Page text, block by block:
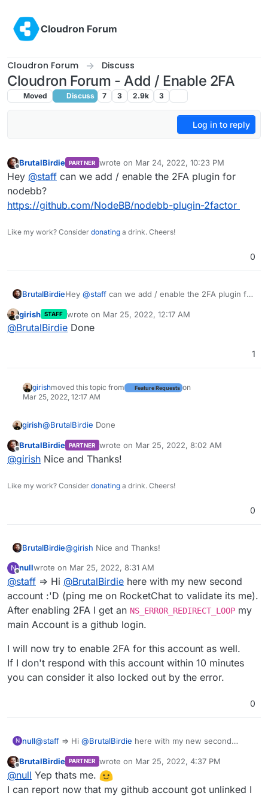
Cloudron Forum
Cloudron Forum Discuss
Cloudron Forum - Add / Enable 2FA
Moved Discuss 7 3 2.9k 3
Log in to reply
Offline
BrutalBirdie PARTNER wrote on Mar 24, 2022, 10:23 PM
last edited by
Hey @staff can we add / enable the 2FA plugin for
nodebb?
https://github.com/NodeBB/nodebb-plugin-2factor
Like my work? Consider donating a drink. Cheers!
0
BrutalBirdieHey @staff can we add / enable the 2FA plugin for
https://github.com/NodeBB/nodebb-plugin-2factor
Offline
girish STAFF wrote on Mar 25, 2022, 12:17 AM
last edited by
@BrutalBirdie Done
1
girishmoved this topic from Feature Requests on
Mar 25, 2022, 12:17 AM
girish@BrutalBirdie Done
Offline
BrutalBirdie PARTNER wrote on Mar 25, 2022, 8:02 AM
last edited by
@girish Nice and Thanks!
Like my work? Consider donating a drink. Cheers!
0
BrutalBirdie@girish Nice and Thanks!
N
Offline
nullwrote on Mar 25, 2022, 8:31 AM
last edited by
@staff => Hi @BrutalBirdie here with my new second
account :'D (ping me on RocketChat to validate its me).
After enabling 2FA I get an NS_ERROR_REDIRECT_LOOP my
main Account is a github login.
I will now try to enable 2FA for this account as well.
If I don't respond with this account within 10 minutes
you can consider it also locked out by the error.
0
N null@staff => Hi @BrutalBirdie here with my new second
After enabling 2FA I get anNS_ERROR_REDIRECT_LOOP
main Account is a github login.
I will now try to enable 2FA for this account as well.
If I don't respond with this account within 10 minutes you
can consider it also locked out by the error.
Offline
BrutalBirdie PARTNER wrote on Mar 25, 2022, 4:37 PM
last edited by
@null Yep thats me.
I can report now that my github account got unlinked I